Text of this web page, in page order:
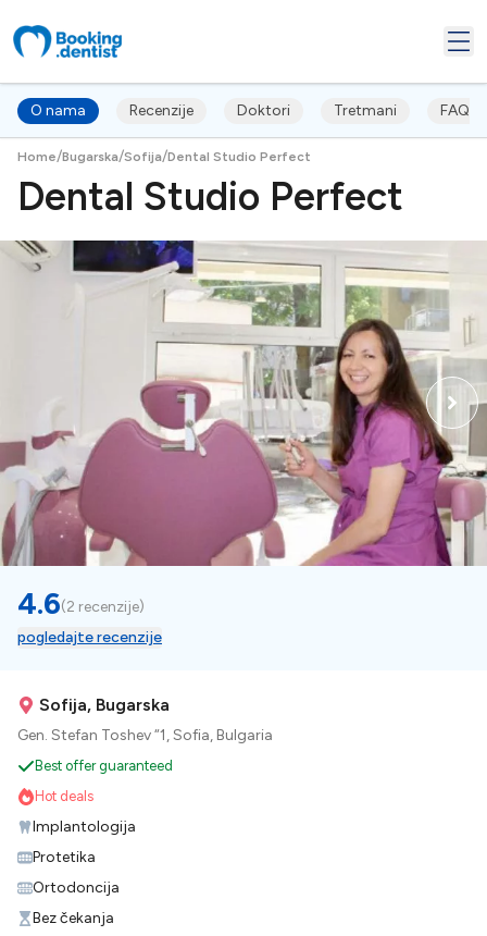
O nama Recenzije Doktori Tretmani FAQ's
Home/Bugarska/Sofija/Dental Studio Perfect
Dental Studio Perfect
4.6(2 recenzije)
pogledajte recenzije
Sofija, Bugarska
Gen. Stefan Toshev “1, Sofia, Bulgaria
Best offer guaranteed
Hot deals
Implantologija
Protetika
Ortodoncija
Bez čekanja